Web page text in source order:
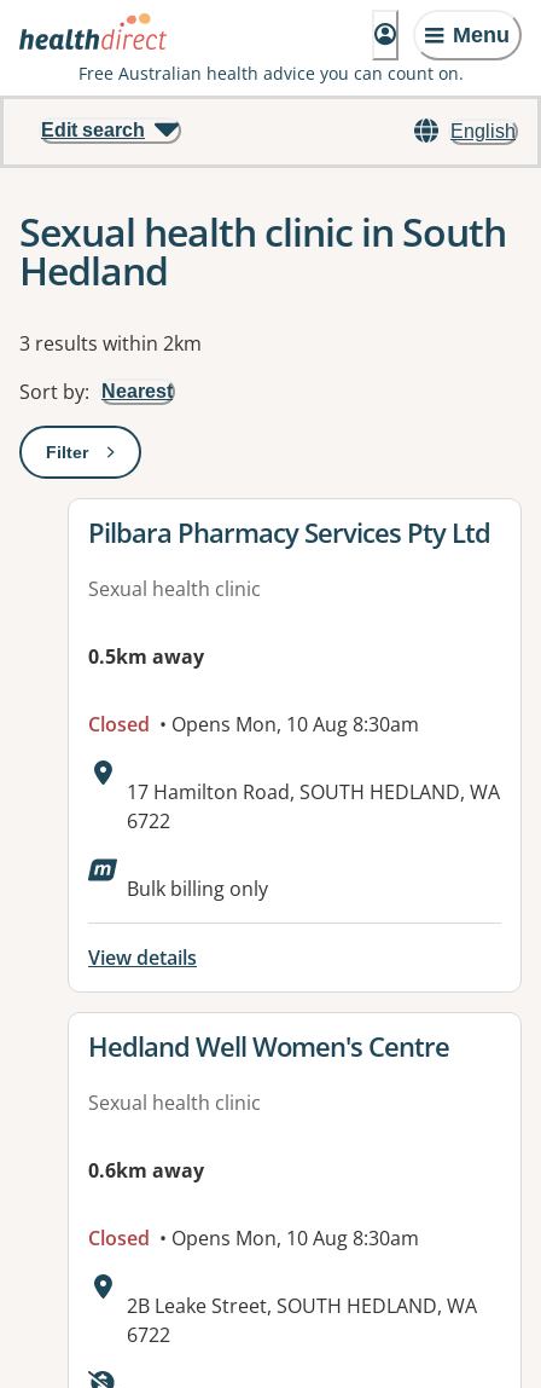
Menu
Free Australian health advice you can count on.
English
Edit search
Sexual health clinic in South
Hedland
Results
3 results within 2km
Sort by: Nearest
Filter: This will open a modal to apply one or more filters
View details for
Pilbara Pharmacy Services Pty Ltd
Sexual health clinic
0.5km away
Closed • Opens Mon, 10 Aug 8:30am
Address:
17 Hamilton Road, SOUTH HEDLAND, WA
6722
Available facilities:
Bulk billing only
View details
View details for
Hedland Well Women's Centre
Sexual health clinic
0.6km away
Closed • Opens Mon, 10 Aug 8:30am
Address:
2B Leake Street, SOUTH HEDLAND, WA
6722